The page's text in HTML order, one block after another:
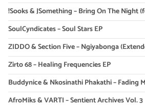
!Sooks & JSomething – Bring On The Night
SoulCyndicates – Soul Stars EP
ZIDDO & Section Five – Ngiyabonga
Zirto 68 – Healing Frequencies EP
Buddynice & Nkosinathi Phakathi – Fading
AfroMiks & VARTI – Sentient Archives Vol. 3